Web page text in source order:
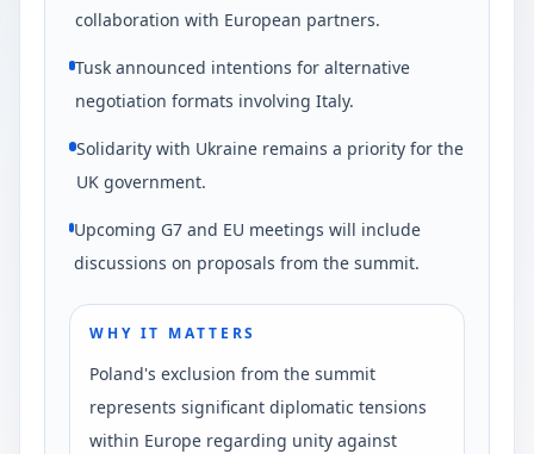
collaboration with European partners.
Tusk announced intentions for alternative
negotiation formats involving Italy.
Solidarity with Ukraine remains a priority for the
UK government.
Upcoming G7 and EU meetings will include
discussions on proposals from the summit.
WHY IT MATTERS
Poland's exclusion from the summit
represents significant diplomatic tensions
within Europe regarding unity against